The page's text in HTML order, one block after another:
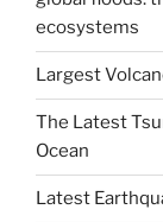
ecosystems
Largest
The Latest
Ocean
Latest